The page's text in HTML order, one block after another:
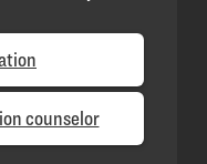
counselor